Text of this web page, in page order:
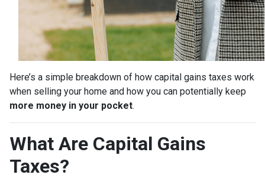
Here’s a simple breakdown of how capital gains taxes work
when selling your home and how you can potentially keep
more money in your pocket.
What Are Capital Gains
Taxes?